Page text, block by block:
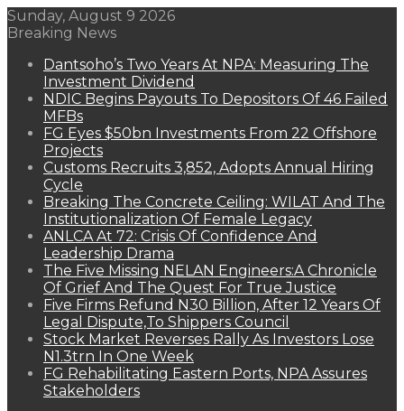
Sunday, August 9 2026
Breaking News
Dantsoho’s Two Years At NPA: Measuring The
Investment Dividend
NDIC Begins Payouts To Depositors Of 46 Failed
MFBs
FG Eyes $50bn Investments From 22 Offshore
Projects
Customs Recruits 3,852, Adopts Annual Hiring
Cycle
Breaking The Concrete Ceiling: WILAT And The
Institutionalization Of Female Legacy
ANLCA At 72: Crisis Of Confidence And
Leadership Drama
The Five Missing NELAN Engineers:A Chronicle
Of Grief And The Quest For True Justice
Five Firms Refund N30 Billion, After 12 Years Of
Legal Dispute,To Shippers Council
Stock Market Reverses Rally As Investors Lose
N1.3trn In One Week
FG Rehabilitating Eastern Ports, NPA Assures
Stakeholders